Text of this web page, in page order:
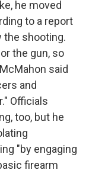
he moved
to a report
the shooting.
the gun, so
said
and
Officials
too, but he
"by engaging
firearm